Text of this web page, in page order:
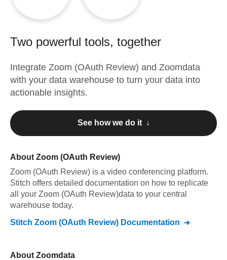
Two powerful tools, together
Integrate Zoom (OAuth Review) and Zoomdata
with your data warehouse to turn your data into
actionable insights.
See how we do it ↓
About Zoom (OAuth Review)
Zoom (OAuth Review) is a video conferencing platform.
Stitch offers detailed documentation on how to replicate
all your Zoom (OAuth Review)data to your central
warehouse today.
Stitch Zoom (OAuth Review) Documentation
About Zoomdata